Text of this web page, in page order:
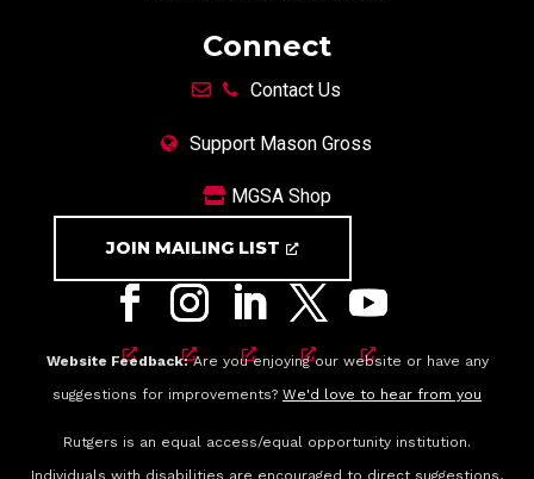
Connect
Contact Us
Support Mason Gross
MGSA Shop
JOIN MAILING LIST
Website Feedback:Are you enjoying our website or have any
suggestions for improvements? We'd love to hear from you
Rutgers is an equal access/equal opportunity institution.